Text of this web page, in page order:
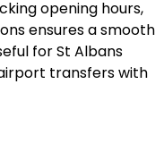
opening hours,
ensures a smooth
for St Albans
transfers with